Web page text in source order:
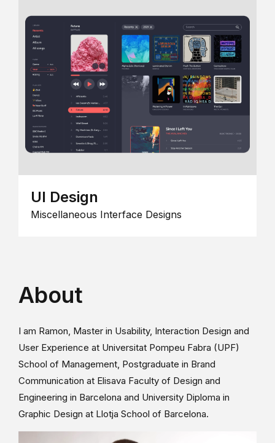
UI Design
Miscellaneous Interface Designs
About
I am Ramon, Master in Usability, Interaction Design and
User Experience at Universitat Pompeu Fabra (UPF)
School of Management, Postgraduate in Brand
Communication at Elisava Faculty of Design and
Engineering in Barcelona and University Diploma in
Graphic Design at Llotja School of Barcelona.